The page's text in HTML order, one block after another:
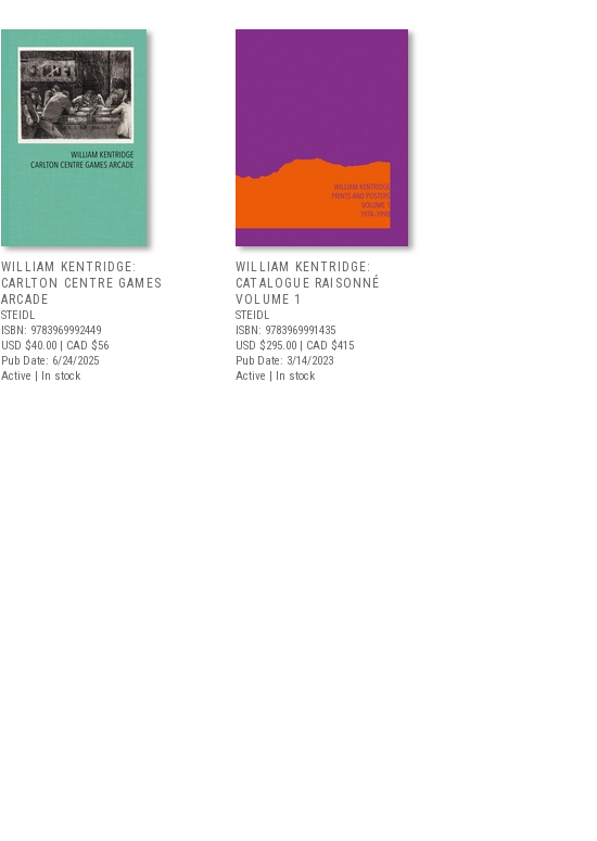
WILLIAM KENTRIDGE:
CARLTON CENTRE GAMES
ARCADE
STEIDL
ISBN: 9783969992449
USD $40.00 | CAD $56
Pub Date: 6/24/2025
Active | In stock
WILLIAM KENTRIDGE:
CATALOGUE RAISONNÉ
VOLUME 1
STEIDL
ISBN: 9783969991435
USD $295.00 | CAD $415
Pub Date: 3/14/2023
Active | In stock